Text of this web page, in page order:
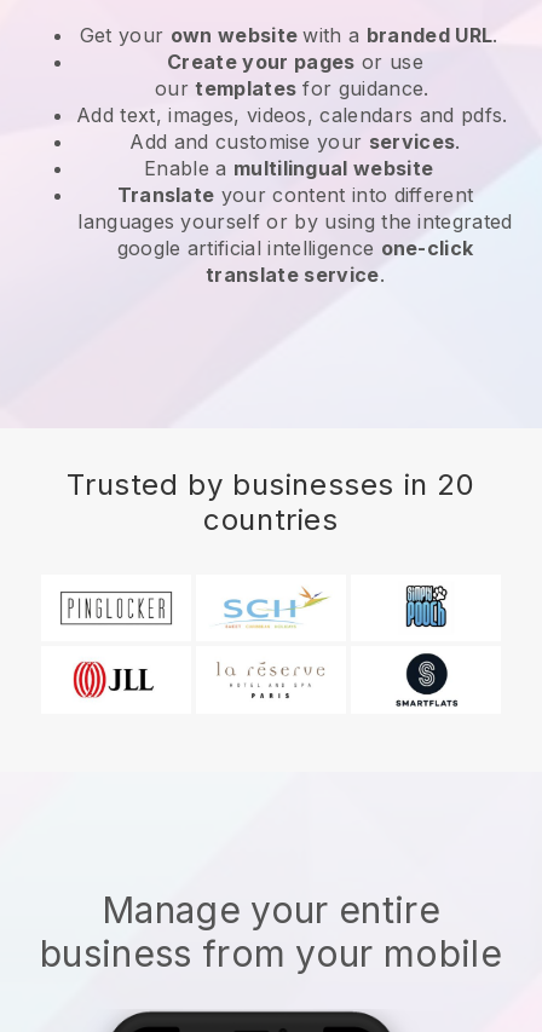
Get your own websitewith a branded URL.
Create your pages or use
ourtemplates for guidance.
Add text, images, videos, calendars and pdfs.
Add and customise your services.
Enable a multilingual website
Translate your content into different
languages yourself or by using the integrated
google artificial intelligence one-click
translate service.
Trusted by businesses in 20
countries
Manage your entire
business from your mobile